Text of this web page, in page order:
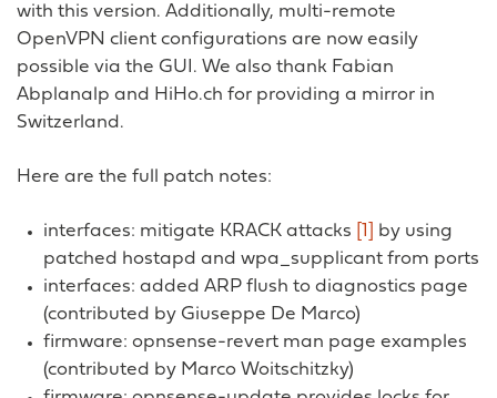
with this version. Additionally, multi-remote
OpenVPN client configurations are now easily
possible via the GUI. We also thank Fabian
Abplanalp and HiHo.ch for providing a mirror in
Switzerland.
Here are the full patch notes:
interfaces: mitigate KRACK attacks [1]
by using
patched hostapd and wpa_supplicant from ports
interfaces: added ARP flush to diagnostics page
(contributed by Giuseppe De Marco)
firmware: opnsense-revert man page examples
(contributed by Marco Woitschitzky)